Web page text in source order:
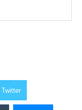
Twitter